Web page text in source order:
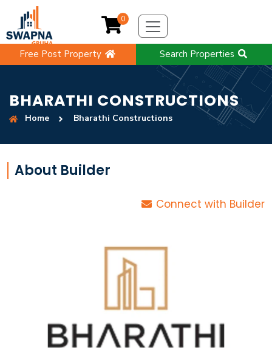
Free Post Property Search Properties
0
BHARATHI CONSTRUCTIONS
Home Bharathi Constructions
About Builder
Connect with Builder